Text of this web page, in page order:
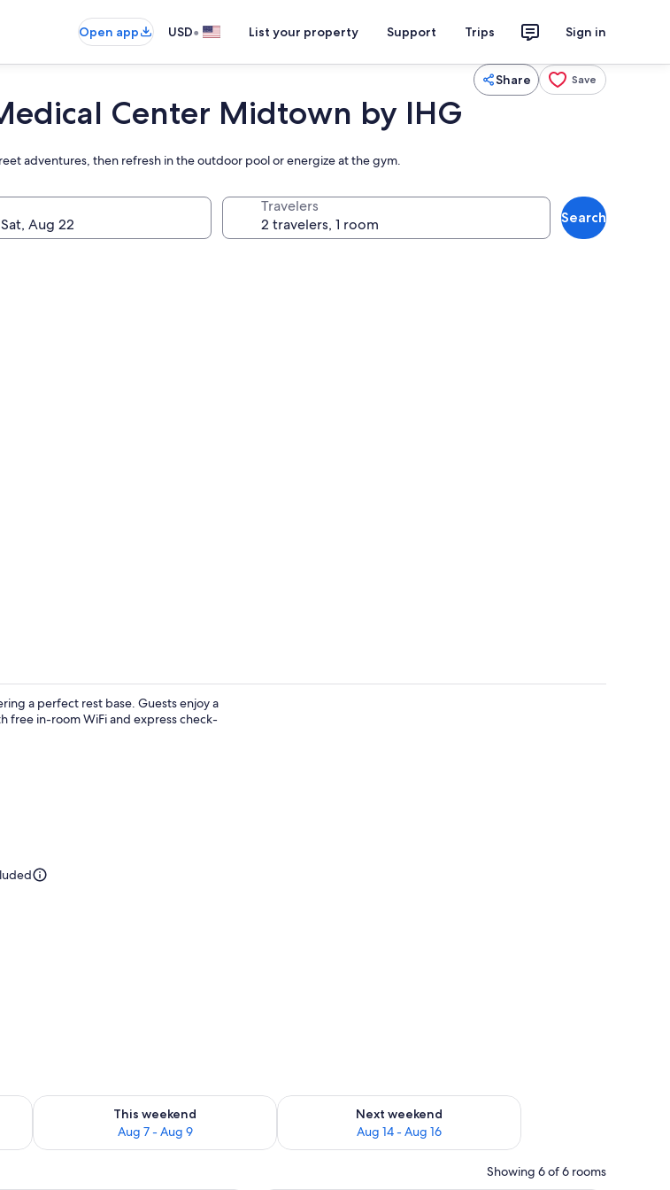
Open app USD• List your property Support Trips Sign in
Share Save
Center Midtown by IHG
adventures, then refresh in the outdoor pool or energize at the gym.
Travelers
Search
a perfect rest base. Guests enjoy a
free in-room WiFi and express check-
8 - Aug 9
This weekend
Aug 7 - Aug 9
Check availability for this weekend Aug 7 - Aug 9
Next weekend
Aug 14 - Aug 16
Check availability for next weekend Aug 14 - Aug 16
Showing 6 of 6 rooms